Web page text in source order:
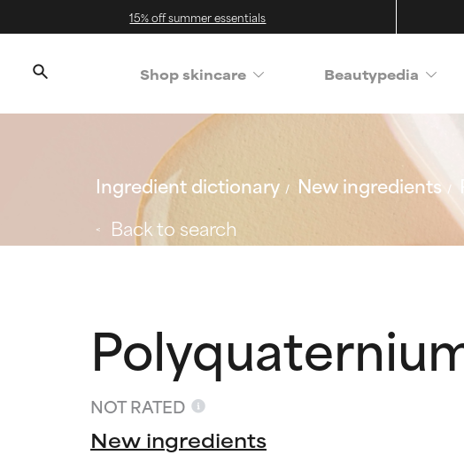
15% off summer essentials
Shop skincare Beautypedia
Ingredient dictionary New ingredients
Back to search
NOT RATED
New ingredients